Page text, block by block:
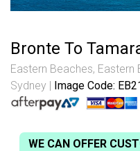
Bronte To
Eastern Beaches, Eastern
Sydney
Image Code:
WE CAN OFFER